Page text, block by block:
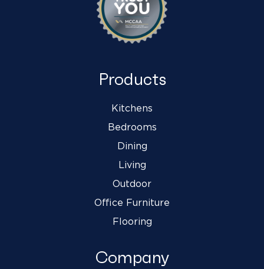
Products
Kitchens
Bedrooms
Dining
Living
Outdoor
Office Furniture
Flooring
Company